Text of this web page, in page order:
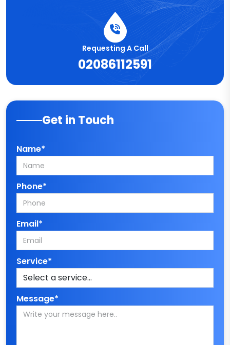
Requesting A Call
02086112591
Get in Touch
Name*
Phone*
Email*
Service*
Message*